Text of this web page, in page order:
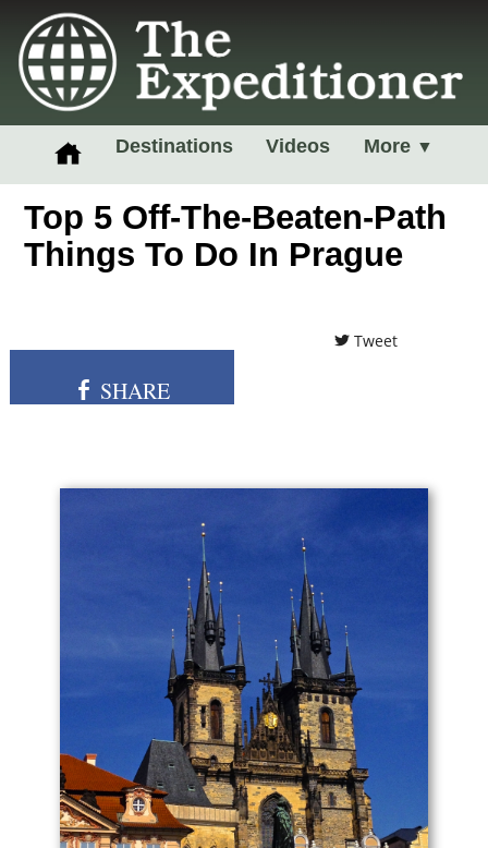
Destinations Videos More ▼
Top 5 Off-The-Beaten-Path
Things To Do In Prague
SHARE
Tweet